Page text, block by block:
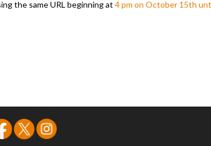
the same URL beginning at 4 pm on October 15th